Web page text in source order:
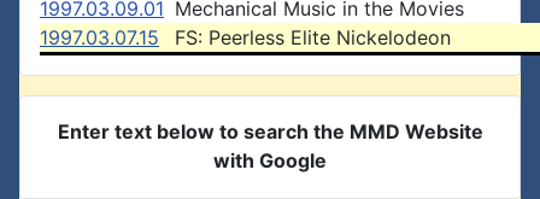
1997.03.09.01 Mechanical Music in the Movies
1997.03.07.15
FS: Peerless Elite Nickelodeon
Enter text below to search the MMD Website
with Google